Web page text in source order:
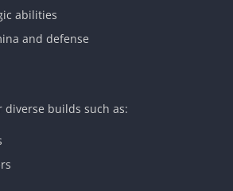
abilities
and defense
diverse builds such as: